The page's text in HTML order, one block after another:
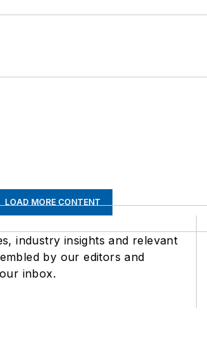
LOAD MORE CONTENT
industry insights and relevant
by our editors and
inbox.